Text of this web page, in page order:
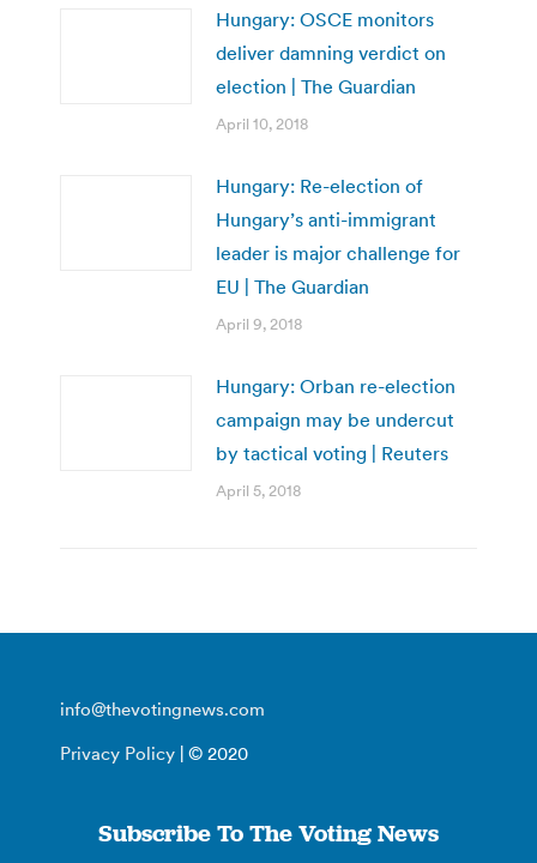
Hungary: OSCE monitors
deliver damning verdict on
election | The Guardian
April 10, 2018
Hungary: Re-election of
Hungary’s anti-immigrant
leader is major challenge for
EU | The Guardian
April 9, 2018
Hungary: Orban re-election
campaign may be undercut
by tactical voting | Reuters
April 5, 2018
info@thevotingnews.com
Privacy Policy | © 2020
Subscribe To The Voting News